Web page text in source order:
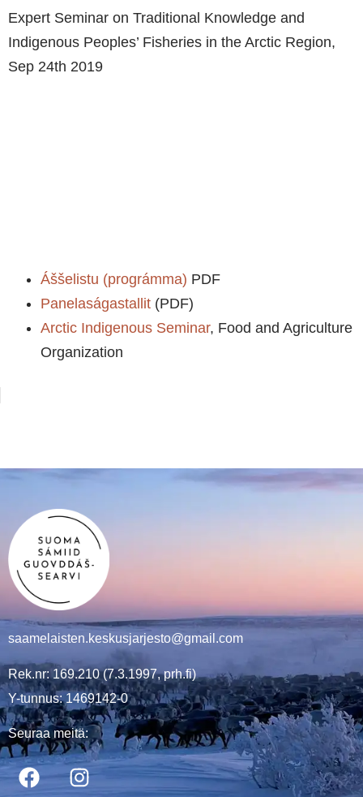
Expert Seminar on Traditional Knowledge and
Indigenous Peoples’ Fisheries in the Arctic Region,
Sep 24th 2019
Áššelistu (prográmma) PDF
Panelaságastallit (PDF)
Arctic Indigenous Seminar, Food and Agriculture
Organization
saamelaisten.keskusjarjesto@gmail.com
Rek.nr: 169.210 (7.3.1997, prh.fi)
Y-tunnus: 1469142-0
Seuraa meitä: